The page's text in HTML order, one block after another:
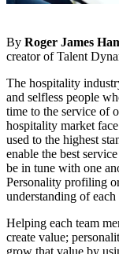
By Roger James
creator of Talent
The hospitality
and selfless people
time to the service of
hospitality market
used to the highest
enable the best
be in tune with one
Personality profiling
understanding of each
Helping each team
create value;